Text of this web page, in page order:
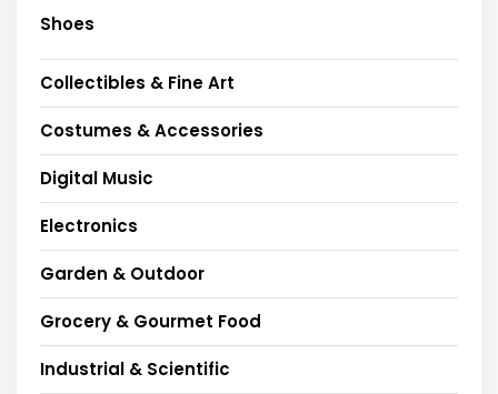
Shoes
Collectibles & Fine Art
Costumes & Accessories
Digital Music
Electronics
Garden & Outdoor
Grocery & Gourmet Food
Industrial & Scientific